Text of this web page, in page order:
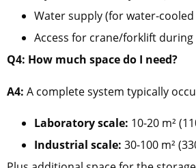
Water supply (for water-cooled
Access for crane/forklift
Q4: How much space do I need?
A4: A complete system typically
Laboratory scale: 10-20 m²
Industrial scale: 30-100 m²